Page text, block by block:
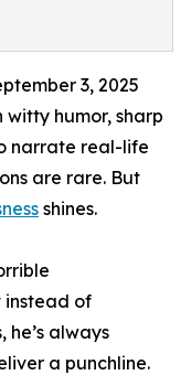
3, 2025
humor, sharp
narrate real-life
are rare. But
shines.
instead of
he’s always
a punchline.